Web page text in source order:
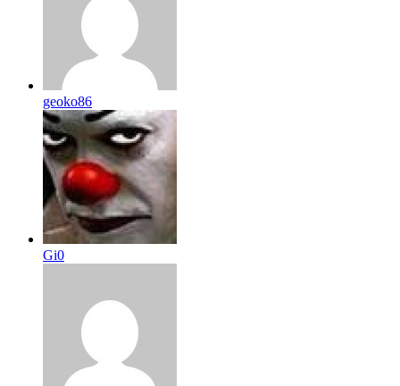
geoko86
Gi0